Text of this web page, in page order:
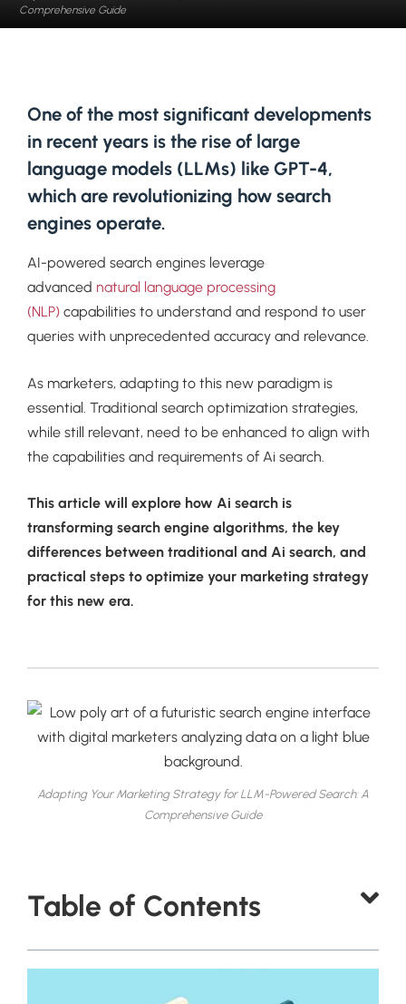
Comprehensive Guide
One of the most significant developments
in recent years is the rise of large
language models (LLMs) like GPT-4,
which are revolutionizing how search
engines operate.
AI-powered search engines leverage
advanced natural language processing
(NLP) capabilities to understand and respond to user
queries with unprecedented accuracy and relevance.
As marketers, adapting to this new paradigm is
essential. Traditional search optimization strategies,
while still relevant, need to be enhanced to align with
the capabilities and requirements of Ai search.
This article will explore how Ai search is
transforming search engine algorithms, the key
differences between traditional and Ai search, and
practical steps to optimize your marketing strategy
for this new era.
Adapting Your Marketing Strategy for LLM-Powered Search: A
Comprehensive Guide
Table of Contents